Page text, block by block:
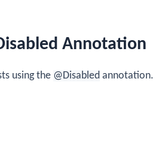
Annotation
using the @Disabled annotation.